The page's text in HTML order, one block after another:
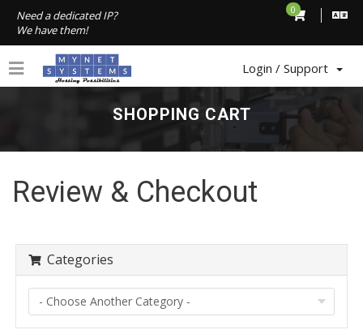
Need a dedicated IP?
We have them!
0
Login / Support
SHOPPING CART
Review & Checkout
Categories